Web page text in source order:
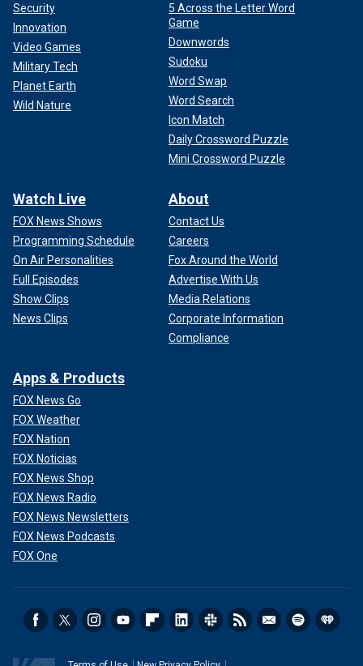
Security
Innovation
Video Games
Military Tech
Planet Earth
Wild Nature
5 Across the Letter Word
Game
Downwords
Sudoku
Word Swap
Word Search
Icon Match
Daily Crossword Puzzle
Mini Crossword Puzzle
Watch Live
FOX News Shows
Programming Schedule
On Air Personalities
Full Episodes
Show Clips
News Clips
About
Contact Us
Careers
Fox Around the World
Advertise With Us
Media Relations
Corporate Information
Compliance
Apps & Products
FOX News Go
FOX Weather
FOX Nation
FOX Noticias
FOX News Shop
FOX News Radio
FOX News Newsletters
FOX News Podcasts
FOX One